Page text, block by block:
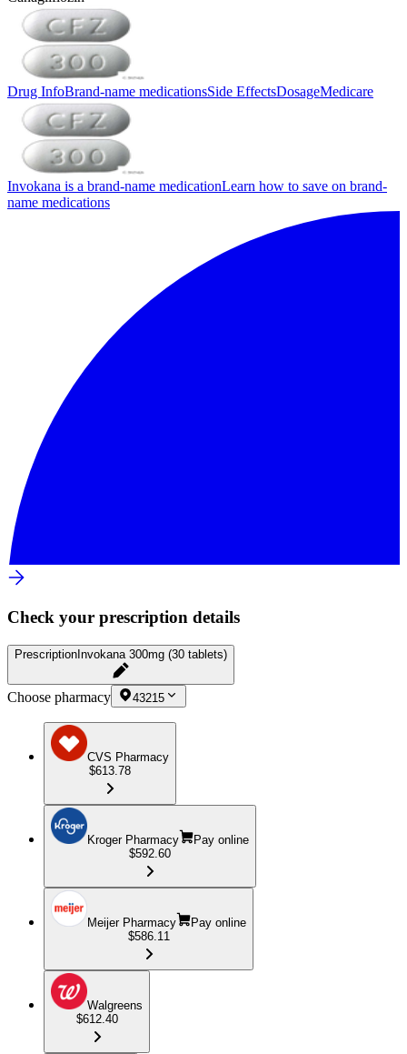
Drug InfoBrand-name medicationsSide EffectsDosageMedicare
Invokana is a brand-name medicationLearn how to save on brand-
name medications
Check your prescription details
Prescription Invokana 300mg (30 tablets)
Choose pharmacy 43215
CVS Pharmacy
$613.78
Kroger Pharmacy
Pay online
$592.60
Meijer Pharmacy
Pay online
$586.11
Walgreens
$612.40